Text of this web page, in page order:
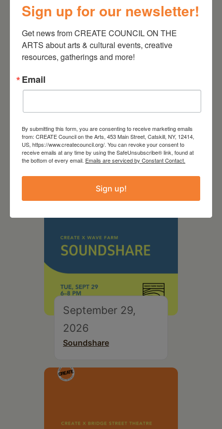
September 28,
2026
Creative Crit
September 29,
2026
Soundshare
Sign up for our newsletter!
Get news from CREATE COUNCIL ON THE
ARTS about arts & cultural events, creative
resources, gatherings and more!
Email
By submitting this form, you are consenting to receive marketing emails
from: CREATE Council on the Arts, 453 Main Street, Catskill, NY, 12414,
US, https://www.createcouncil.org/. You can revoke your consent to
receive emails at any time by using the SafeUnsubscribe® link, found at
the bottom of every email. Emails are serviced by Constant Contact.
Sign up!